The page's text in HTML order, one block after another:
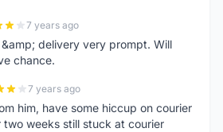
7 years ago
delivery very prompt. Will
chance.
7 years ago
him, have some hiccup on courier
two weeks still stuck at courier